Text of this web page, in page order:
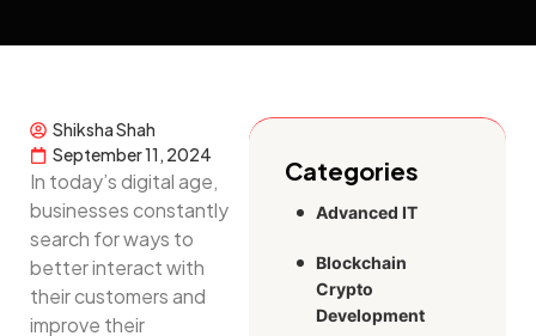
Shiksha Shah
September 11, 2024
In today’s digital age,
businesses constantly
search for ways to
better interact with
their customers and
improve their
Categories
Advanced IT
Blockchain
Crypto
Development